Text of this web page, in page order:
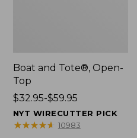
Boat and Tote®, Open-
Top
Price
range
from:
$32.95-$59.95
NYT WIRECUTTER PICK
★★★★★
★★★★★ 10983